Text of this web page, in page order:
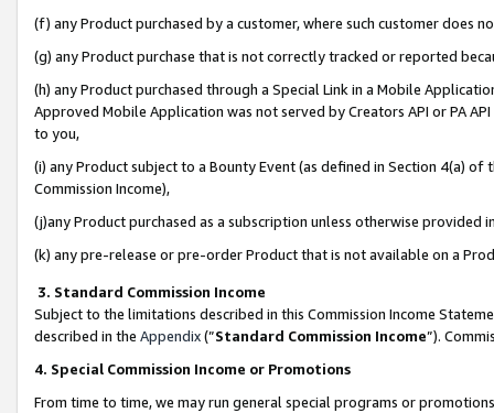
(f) any Product purchased by a customer, where such customer does
(g) any Product purchase that is not correctly tracked or reported
(h) any Product purchased through a Special Link in a Mobile
Approved Mobile Application was not served by Creators API or PA
to you,
(i) any Product subject to a Bounty Event (as defined in Section 4(a)
Commission Income),
(j)any Product purchased as a subscription unless otherwise provided
(k) any pre-release or pre-order Product that is not available on a
3. Standard Commission Income
Subject to the limitations described in this Commission Income
described in the Appendix(”Standard Commission Income”).
4. Special Commission Income or Promotions
From time to time, we may run general special programs or